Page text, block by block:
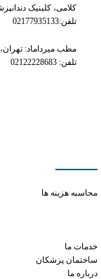
کلامی، کلینیک
تلفن:02177935133
مطب میرداماد: تهران،
تلفن: 02122228683
محاسبه هزینه ها
خدمات ما
ساختمان پزشکان
درباره ما